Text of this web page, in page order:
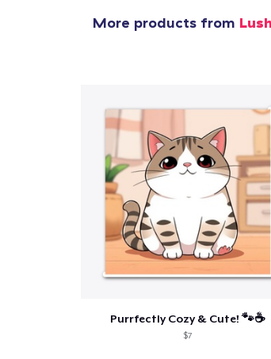
More products from
Purrfectly Cozy & Cute! 🐾☕
$7